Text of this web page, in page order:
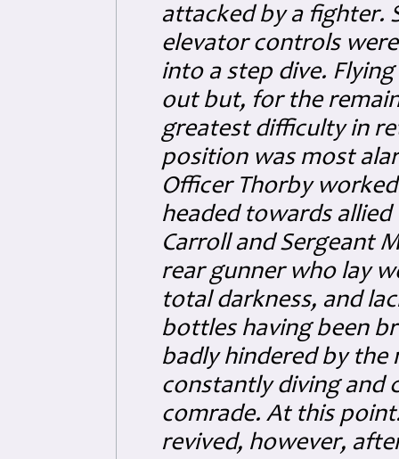
attacked by a fighter.
elevator controls
into a step dive.
out but, for the
greatest difficulty in
position was most
Officer Thorby
headed towards
Carroll and Sergeant
rear gunner who lay
total darkness, and
bottles having been
badly hindered by
constantly diving and
comrade. At this
revived, however,